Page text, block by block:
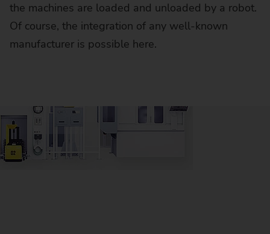
the machines are loaded and unloaded by a robot.
Of course, the integration of any well-known
manufacturer is possible here.